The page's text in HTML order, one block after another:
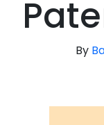
By